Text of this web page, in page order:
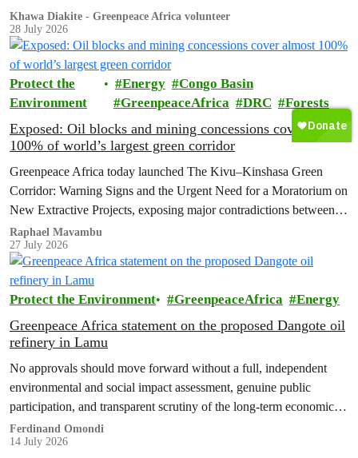
unfolding before me was about much more than winning a race.
Khawa Diakite - Greenpeace Africa volunteer
28 July 2026
Protect the
Environment
Energy
Congo Basin
GreenpeaceAfrica
DRC Forests
Exposed: Oil blocks and mining concessions cover almost
100% of world’s largest green corridor
Greenpeace Africa today launched The Kivu–Kinshasa Green
Corridor: Warning Signs and the Urgent Need for a Moratorium on
New Extractive Projects, exposing major contradictions between
the Democratic Republic of the Congo's (DRC) ambitious
conservation agenda and the continued expansion of oil, gas and
mining activities within one of world’s largest forest reserves.
Raphael Mavambu
27 July 2026
Protect the Environment GreenpeaceAfrica Energy
Greenpeace Africa statement on the proposed Dangote oil
refinery in Lamu
No approvals should move forward without a full, independent
environmental and social impact assessment, genuine public
participation, and transparent scrutiny of the long-term economic,
health and ecological risks.
Ferdinand Omondi
14 July 2026